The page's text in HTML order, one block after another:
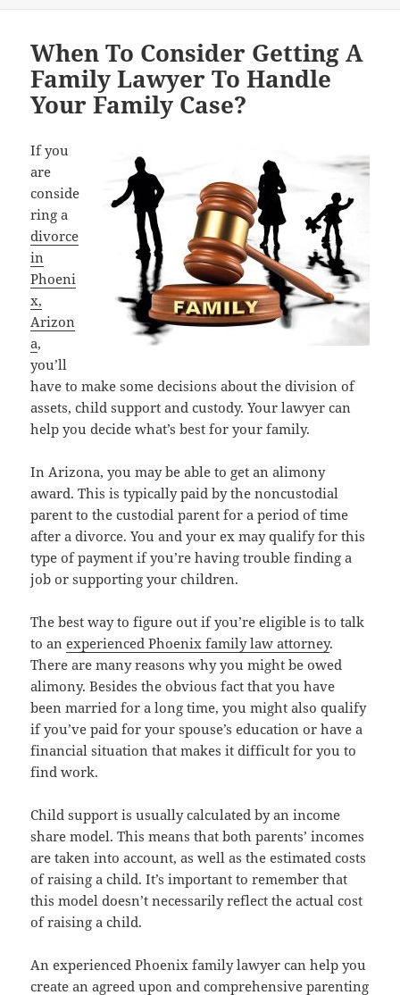
When To Consider Getting A
Family Lawyer To Handle
Your Family Case?
If you
are
conside
ring a
divorce
in
Phoeni
x,
Arizon
a,
you’ll
have to make some decisions about the division of
assets, child support and custody. Your lawyer can
help you decide what’s best for your family.
In Arizona, you may be able to get an alimony
award. This is typically paid by the noncustodial
parent to the custodial parent for a period of time
after a divorce. You and your ex may qualify for this
type of payment if you’re having trouble finding a
job or supporting your children.
The best way to figure out if you’re eligible is to talk
to anexperienced Phoenix family law attorney.
There are many reasons why you might be owed
alimony. Besides the obvious fact that you have
been married for a long time, you might also qualify
if you’ve paid for your spouse’s education or have a
financial situation that makes it difficult for you to
find work.
Child support is usually calculated by an income
share model. This means that both parents’ incomes
are taken into account, as well as the estimated costs
of raising a child. It’s important to remember that
this model doesn’t necessarily reflect the actual cost
of raising a child.
An experienced Phoenix family lawyer can help you
create an agreed upon and comprehensive parenting